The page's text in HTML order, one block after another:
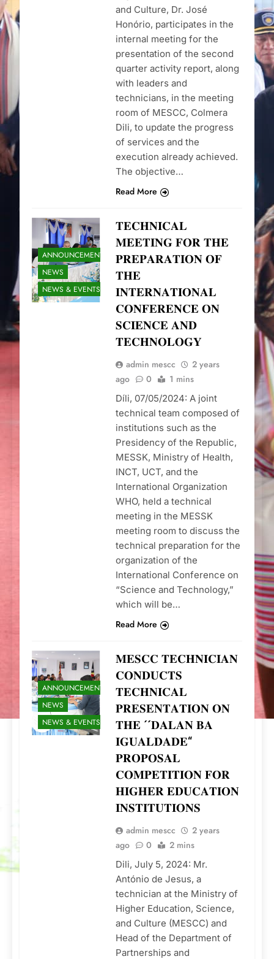
and Culture, Dr. José
Honório, participates in the
internal meeting for the
presentation of the second
quarter activity report, along
with leaders and
technicians, in the meeting
room of MESCC, Colmera
Dili, to update the progress
of services and the
execution already achieved.
The objective…
Read More
ANNOUNCEMENTS
NEWS
NEWS & EVENTS
𝐓𝐄𝐂𝐇𝐍𝐈𝐂𝐀𝐋
𝐌𝐄𝐄𝐓𝐈𝐍𝐆 𝐅𝐎𝐑 𝐓𝐇𝐄
𝐏𝐑𝐄𝐏𝐀𝐑𝐀𝐓𝐈𝐎𝐍 𝐎𝐅
𝐓𝐇𝐄
𝐈𝐍𝐓𝐄𝐑𝐍𝐀𝐓𝐈𝐎𝐍𝐀𝐋
𝐂𝐎𝐍𝐅𝐄𝐑𝐄𝐍𝐂𝐄 𝐎𝐍
𝐒𝐂𝐈𝐄𝐍𝐂𝐄 𝐀𝐍𝐃
𝐓𝐄𝐂𝐇𝐍𝐎𝐋𝐎𝐆𝐘
admin mescc
2 years
ago
0 1 mins
Díli, 07/05/2024: A joint
technical team composed of
institutions such as the
Presidency of the Republic,
MESSK, Ministry of Health,
INCT, UCT, and the
International Organization
WHO, held a technical
meeting in the MESSK
meeting room to discuss the
technical preparation for the
organization of the
International Conference on
“Science and Technology,”
which will be…
Read More
ANNOUNCEMENTS
NEWS
NEWS & EVENTS
𝐌𝐄𝐒𝐂𝐂 𝐓𝐄𝐂𝐇𝐍𝐈𝐂𝐈𝐀𝐍
𝐂𝐎𝐍𝐃𝐔𝐂𝐓𝐒
𝐓𝐄𝐂𝐇𝐍𝐈𝐂𝐀𝐋
𝐏𝐑𝐄𝐒𝐄𝐍𝐓𝐀𝐓𝐈𝐎𝐍 𝐎𝐍
𝐓𝐇𝐄 ´´𝐃𝐀𝐋𝐀𝐍 𝐁𝐀
𝐈𝐆𝐔𝐀𝐋𝐃𝐀𝐃𝐄“
𝐏𝐑𝐎𝐏𝐎𝐒𝐀𝐋
𝐂𝐎𝐌𝐏𝐄𝐓𝐈𝐓𝐈𝐎𝐍 𝐅𝐎𝐑
𝐇𝐈𝐆𝐇𝐄𝐑 𝐄𝐃𝐔𝐂𝐀𝐓𝐈𝐎𝐍
𝐈𝐍𝐒𝐓𝐈𝐓𝐔𝐓𝐈𝐎𝐍𝐒
admin mescc
2 years
ago
0 2 mins
Dili, July 5, 2024: Mr.
António de Jesus, a
technician at the Ministry of
Higher Education, Science,
and Culture (MESCC) and
Head of the Department of
Partnerships and